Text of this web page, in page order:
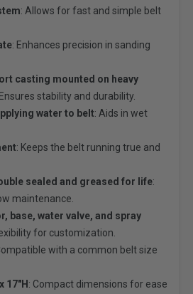
: Allows for fast and simple belt
: Enhances precision in sanding
casting mounted on heavy
stability and durability.
water to belt: Aids in wet
: Keeps the belt running true and
sealed and greased for life:
maintenance.
base, water valve, and spray
for customization.
with a common belt size
17"H : Compact dimensions for ease